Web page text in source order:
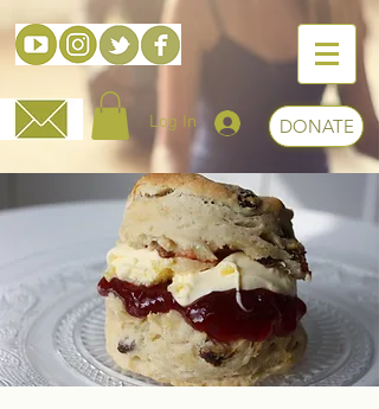
Log In DONATE